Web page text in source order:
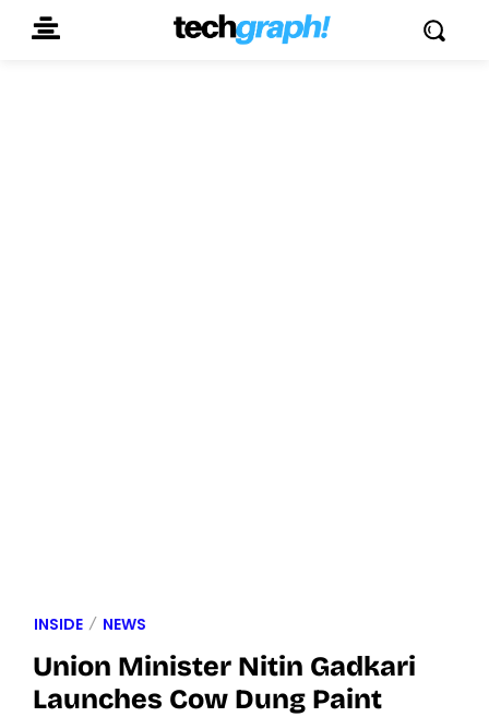
INSIDE NEWS
Union Minister Nitin Gadkari
Launches Cow Dung Paint